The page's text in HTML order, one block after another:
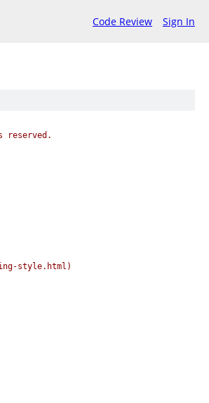
Code Review Sign In
reserved.
style.html)